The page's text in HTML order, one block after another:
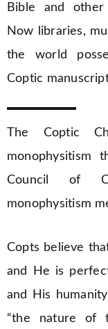
Bible and other
Now libraries,
the world
Coptic
The Coptic
monophysitism
Council of
monophysitism
Copts believe
and He is
and His
“the nature of